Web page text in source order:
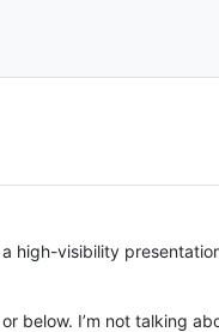
high-visibility
below. I’m not talking